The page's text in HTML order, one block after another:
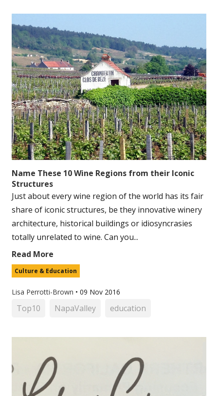
Name These 10 Wine Regions from their Iconic
Structures
Just about every wine region of the world has its fair
share of iconic structures, be they innovative winery
architecture, historical buildings or idiosyncrasies
totally unrelated to wine. Can you...
Read More
Culture & Education
Lisa Perrotti-Brown • 09 Nov 2016
Top10 NapaValley education